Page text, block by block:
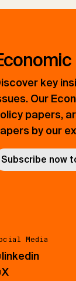
key
Our
papers,
by our
Subscribe now
Media
linkedin
X